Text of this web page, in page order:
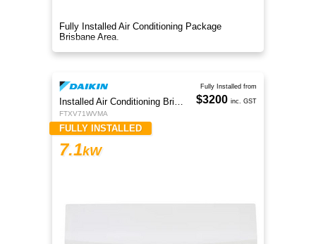
Fully Installed Air Conditioning Package
Brisbane Area.
Installed Air Conditioning Brisbane
FTXV71WVMA
FULLY INSTALLED
7.1kW
Fully Installed from
$3200 inc. GST